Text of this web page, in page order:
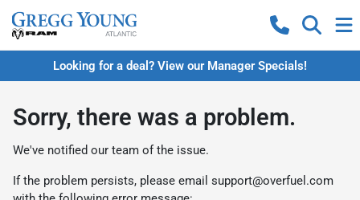
Looking for a deal? View our Manager Specials!
Sorry, there was a problem.
We've notified our team of the issue.
If the problem persists, please email support@overfuel.com